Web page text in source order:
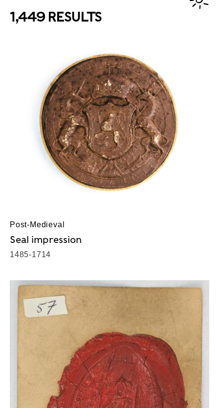
1,449 RESULTS
Post-Medieval
Seal impression
1485-1714